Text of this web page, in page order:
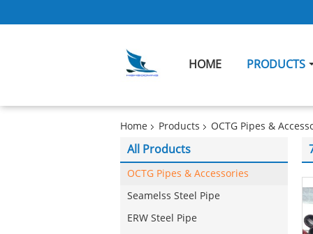
HOME PRODUCTS
Home Products OCTG Pipes &
All Products
OCTG Pipes & Accessories
Seamelss Steel Pipe
ERW Steel Pipe